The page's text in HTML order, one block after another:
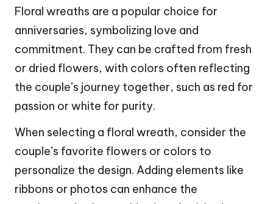
Floral wreaths are a popular choice for
anniversaries, symbolizing love and
commitment. They can be crafted from fresh
or dried flowers, with colors often reflecting
the couple’s journey together, such as red for
passion or white for purity.
When selecting a floral wreath, consider the
couple’s favorite flowers or colors to
personalize the design. Adding elements like
ribbons or photos can enhance the